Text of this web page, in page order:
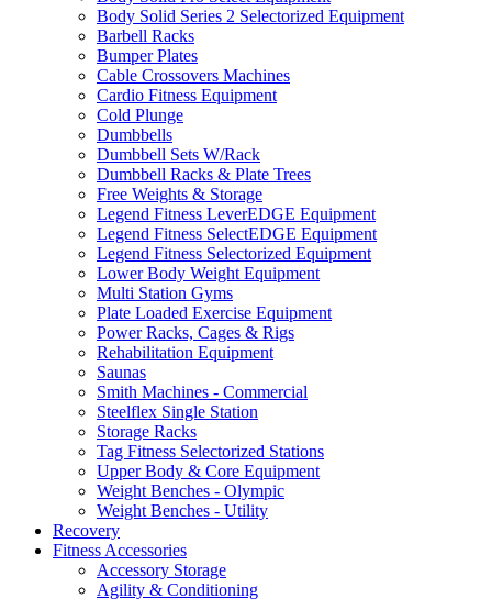
Body Solid Series 2 Selectorized Equipment
Barbell Racks
Bumper Plates
Cable Crossovers Machines
Cardio Fitness Equipment
Cold Plunge
Dumbbells
Dumbbell Sets W/Rack
Dumbbell Racks & Plate Trees
Free Weights & Storage
Legend Fitness LeverEDGE Equipment
Legend Fitness SelectEDGE Equipment
Legend Fitness Selectorized Equipment
Lower Body Weight Equipment
Multi Station Gyms
Plate Loaded Exercise Equipment
Power Racks, Cages & Rigs
Rehabilitation Equipment
Saunas
Smith Machines - Commercial
Steelflex Single Station
Storage Racks
Tag Fitness Selectorized Stations
Upper Body & Core Equipment
Weight Benches - Olympic
Weight Benches - Utility
Recovery
Fitness Accessories
Accessory Storage
Agility & Conditioning